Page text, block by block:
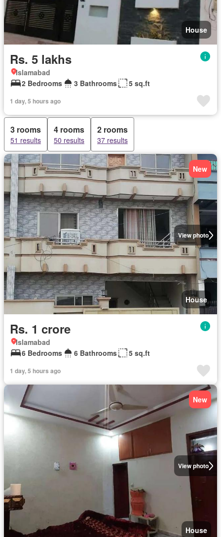
House
Rs. 5 lakhs
Islamabad
2 Bedrooms
3 Bathrooms 5 sq.ft
1 day, 5 hours ago
3 rooms
51 results
4 rooms
50 results
2 rooms
37 results
View photo
New
House
Rs. 1 crore
Islamabad
6 Bedrooms
6 Bathrooms 5 sq.ft
1 day, 5 hours ago
View photo
New
House